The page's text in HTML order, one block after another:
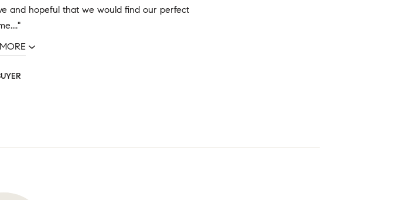
and hopeful that we would find our perfect